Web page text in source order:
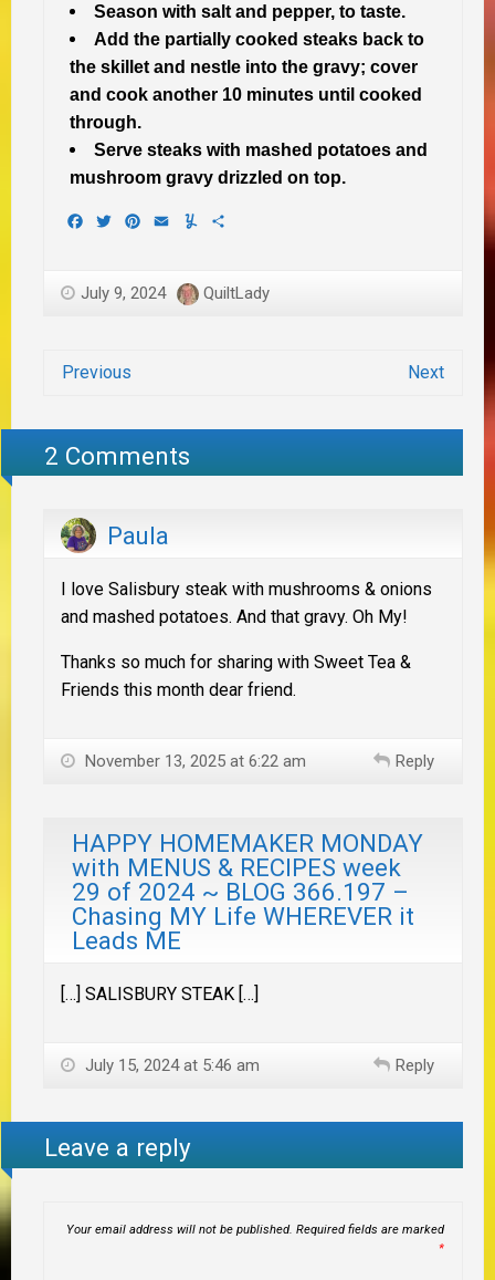
Season with salt and pepper, to taste.
Add the partially cooked steaks back to
the skillet and nestle into the gravy; cover
and cook another 10 minutes until cooked
through.
Serve steaks with mashed potatoes and
mushroom gravy drizzled on top.
Facebook
TwitterPinterest
EmailYummly
July 9, 2024 QuiltLady
Previous Next
2 Comments
Paula
I love Salisbury steak with mushrooms & onions
and mashed potatoes. And that gravy. Oh My!
Thanks so much for sharing with Sweet Tea &
Friends this month dear friend.
November 13, 2025 at 6:22 am Reply
HAPPY HOMEMAKER MONDAY
with MENUS & RECIPES week
29 of 2024 ~ BLOG 366.197 –
Chasing MY Life WHEREVER it
Leads ME
[…] SALISBURY STEAK […]
July 15, 2024 at 5:46 am Reply
Leave a reply
Your email address will not be published. Required fields are marked
*